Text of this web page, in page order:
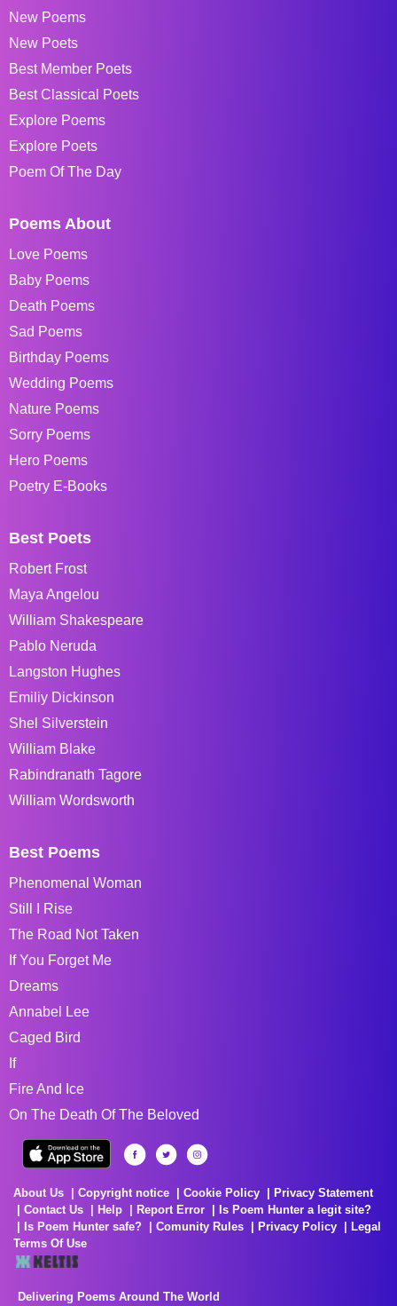
New Poems
New Poets
Best Member Poets
Best Classical Poets
Explore Poems
Explore Poets
Poem Of The Day
Poems About
Love Poems
Baby Poems
Death Poems
Sad Poems
Birthday Poems
Wedding Poems
Nature Poems
Sorry Poems
Hero Poems
Poetry E-Books
Best Poets
Robert Frost
Maya Angelou
William Shakespeare
Pablo Neruda
Langston Hughes
Emiliy Dickinson
Shel Silverstein
William Blake
Rabindranath Tagore
William Wordsworth
Best Poems
Phenomenal Woman
Still I Rise
The Road Not Taken
If You Forget Me
Dreams
Annabel Lee
Caged Bird
If
Fire And Ice
On The Death Of The Beloved
About Us Copyright notice Cookie Policy
Privacy Statement
Contact Us
Help Report Error
Is Poem Hunter a legit site?
Is Poem Hunter safe?
Comunity Rules Privacy Policy
Legal
Terms Of Use
Delivering Poems Around The World